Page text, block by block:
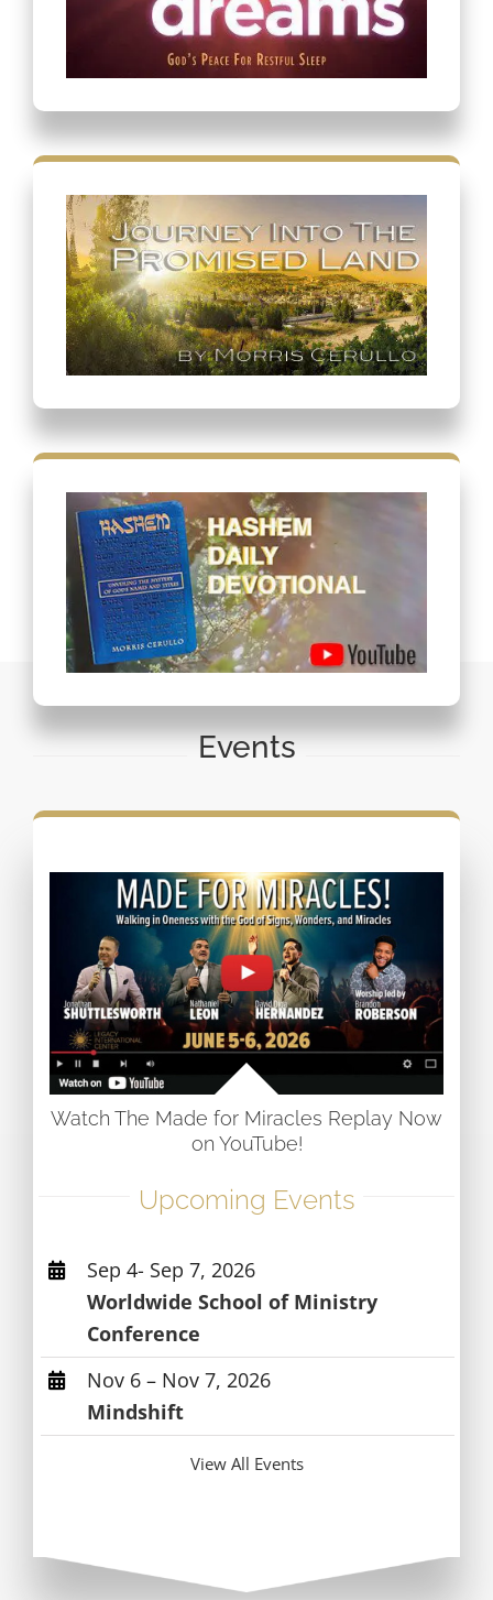
Events
Watch The Made for Miracles Replay Now
on YouTube!
Upcoming Events
Sep 4- Sep 7, 2026
Worldwide School of Ministry
Conference
Nov 6 – Nov 7, 2026
Mindshift
View All Events